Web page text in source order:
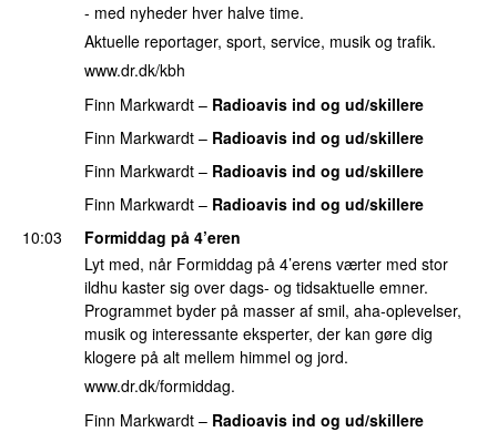
- med nyheder hver halve time.
Aktuelle reportager, sport, service, musik og trafik.
www.dr.dk/kbh
Finn Markwardt – Radioavis ind og ud/skillere
Finn Markwardt – Radioavis ind og ud/skillere
Finn Markwardt – Radioavis ind og ud/skillere
Finn Markwardt – Radioavis ind og ud/skillere
10:03
Formiddag på 4’eren
Lyt med, når Formiddag på 4’erens værter med stor
ildhu kaster sig over dags- og tidsaktuelle emner.
Programmet byder på masser af smil, aha-oplevelser,
musik og interessante eksperter, der kan gøre dig
klogere på alt mellem himmel og jord.
www.dr.dk/formiddag.
Finn Markwardt – Radioavis ind og ud/skillere